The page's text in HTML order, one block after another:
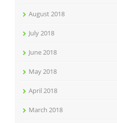
August 2018
July 2018
June 2018
May 2018
April 2018
March 2018